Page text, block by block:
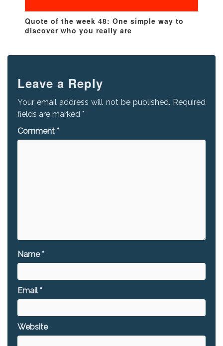
Quote of the week 48: One simple way to
discover who you really are
Leave a Reply
Your email address will not be published. Required
fields are marked *
Comment *
Name*
Email*
Website